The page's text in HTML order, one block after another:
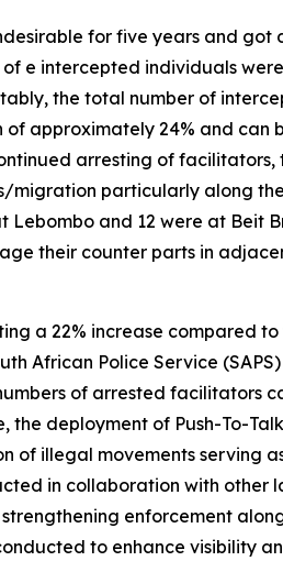
for five years and got
e intercepted individuals
the total number of
of approximately 24% and
arresting of
particularly along
and 12 were at Beit
their counter parts in
a 22% increase compared
African Police Service
of arrested
deployment of Push-To-
illegal movements serving
in collaboration with other
enforcement
to enhance visibility